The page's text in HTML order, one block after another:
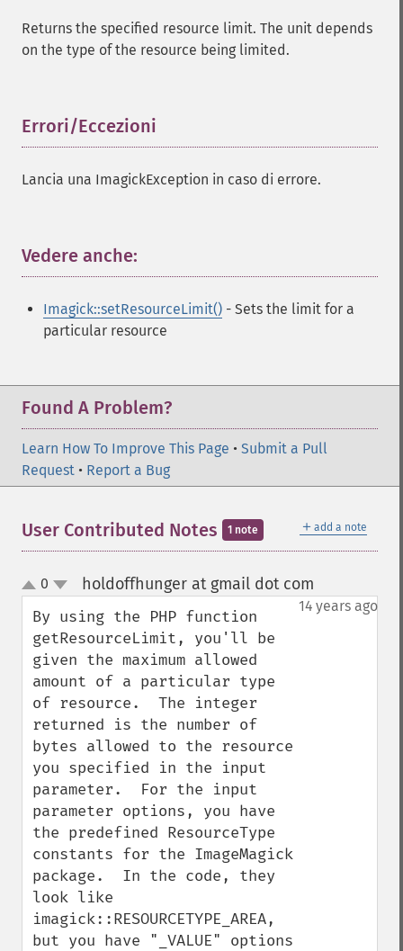
Returns the specified resource limit. The unit depends
on the type of the resource being limited.
Errori/Eccezioni
Lancia una ImagickException in caso di errore.
Vedere anche:
Imagick::setResourceLimit() - Sets the limit for a
particular resource
Found A Problem?
Learn How To Improve This Page • Submit a Pull
Request • Report a Bug
＋ add a note
User Contributed Notes 1 note
up
down
0 holdoffhunger at gmail dot com
14 years ago
By using the PHP function
getResourceLimit, you'll be
given the maximum allowed
amount of a particular type
of resource.  The integer
returned is the number of
bytes allowed to the resource
you specified in the input
parameter.  For the input
parameter options, you have
the predefined ResourceType
constants for the ImageMagick
package.  In the code, they
look like
imagick::RESOURCETYPE_AREA,
but you have "_VALUE" options